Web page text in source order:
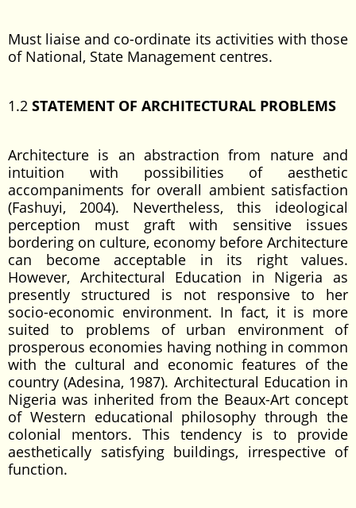
Must liaise and co-ordinate its activities with those
of National, State Management centres.
1.2 STATEMENT OF ARCHITECTURAL PROBLEMS
Architecture is an abstraction from nature and
intuition with possibilities of aesthetic
accompaniments for overall ambient satisfaction
(Fashuyi, 2004). Nevertheless, this ideological
perception must graft with sensitive issues
bordering on culture, economy before Architecture
can become acceptable in its right values.
However, Architectural Education in Nigeria as
presently structured is not responsive to her
socio-economic environment. In fact, it is more
suited to problems of urban environment of
prosperous economies having nothing in common
with the cultural and economic features of the
country (Adesina, 1987). Architectural Education in
Nigeria was inherited from the Beaux-Art concept
of Western educational philosophy through the
colonial mentors. This tendency is to provide
aesthetically satisfying buildings, irrespective of
function.